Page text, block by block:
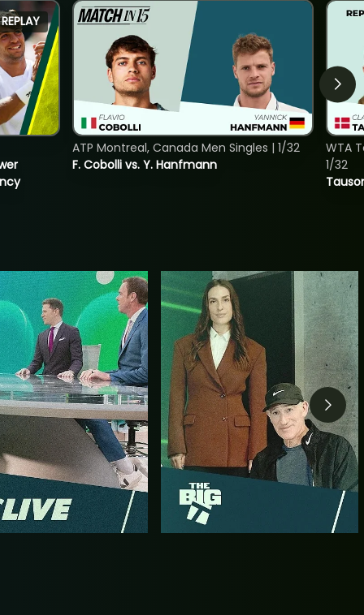
REPLAY
F. Cobolli vs. Y. Hanfmann
ATP Montreal, Canada Men Singles | 1/32
WTA
1/32